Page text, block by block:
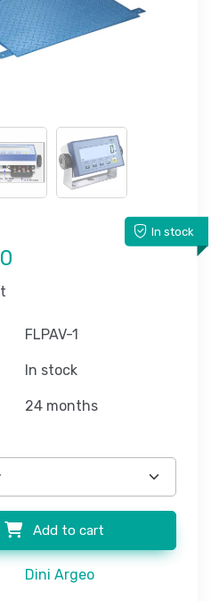
In stock
FLPAV-1
In stock
24 months
Add to cart
Dini Argeo